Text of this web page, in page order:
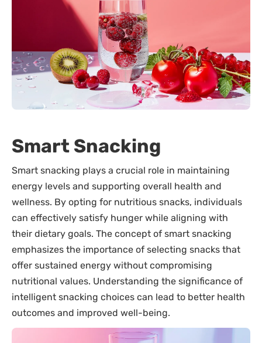
Smart Snacking
Smart snacking plays a crucial role in maintaining
energy levels and supporting overall health and
wellness. By opting for nutritious snacks, individuals
can effectively satisfy hunger while aligning with
their dietary goals. The concept of smart snacking
emphasizes the importance of selecting snacks that
offer sustained energy without compromising
nutritional values. Understanding the significance of
intelligent snacking choices can lead to better health
outcomes and improved well-being.